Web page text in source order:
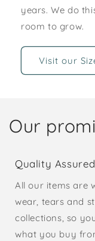
years. We do
room to grow.
Visit our
Our
Quality Assured
All our items are
wear, tears and
collections, so
what you buy